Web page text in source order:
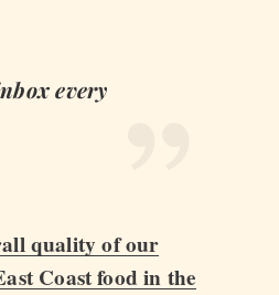
every
quality of our
Coast food in the